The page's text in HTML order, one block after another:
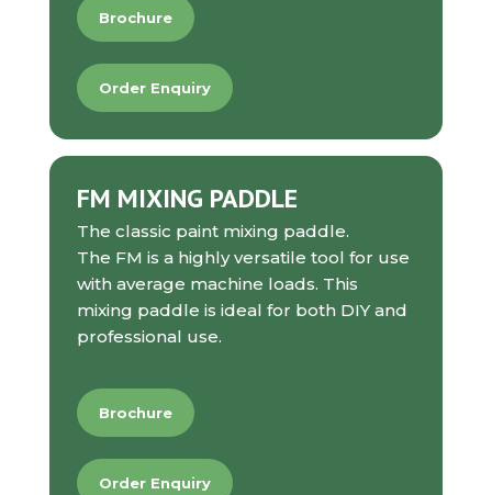
Brochure
Order Enquiry
FM MIXING PADDLE
The classic paint mixing paddle.
The FM is a highly versatile tool for use
with average machine loads. This
mixing paddle is ideal for both DIY and
professional use.
Brochure
Order Enquiry